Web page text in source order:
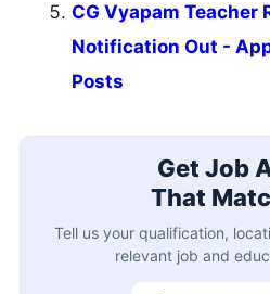
CG Vyapam
Notification Out -
Posts
Get Job
That
Tell us your qualification,
relevant job and